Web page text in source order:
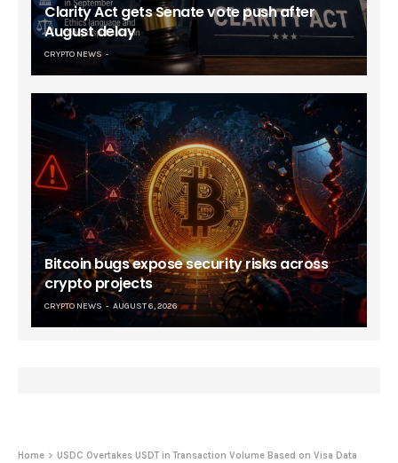
Clarity Act gets Senate vote push after
August delay
CRYPTO NEWS
Bitcoin bugs expose security risks across
crypto projects
CRYPTO NEWS AUGUST 6, 2026
Home USDC Overtakes USDT in Transaction Volume Based on Visa Data